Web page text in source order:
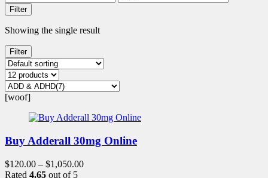
Filter
Showing the single result
Filter
[woof]
Buy Adderall 30mg Online
$120.00 – $1,050.00
Rated 4.65 out of 5